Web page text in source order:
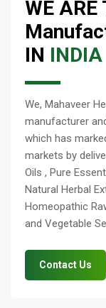
WE ARE
IN INDIA
We, Mahaveer
manufacturer
which has
markets by
Oils , Pure
Natural Herbal
Homeopathic
and Vegetable
Contact Us